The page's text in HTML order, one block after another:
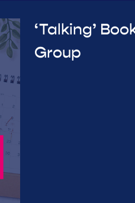
‘Talking’
Group